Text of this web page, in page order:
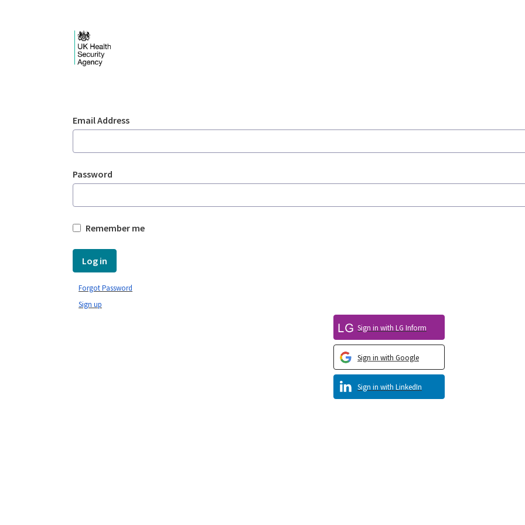
Sign In
Email Address
Password
Remember me
Log in
Sign in with LinkedIn
Sign in with Google
Sign in with LG Inform
Sign up
Forgot Password